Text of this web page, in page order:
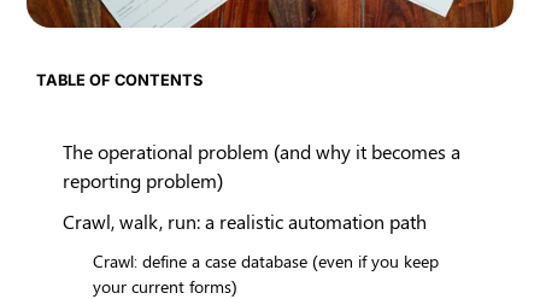
TABLE OF CONTENTS
The operational problem (and why it becomes a
reporting problem)
Crawl, walk, run: a realistic automation path
Crawl: define a case database (even if you keep
your current forms)